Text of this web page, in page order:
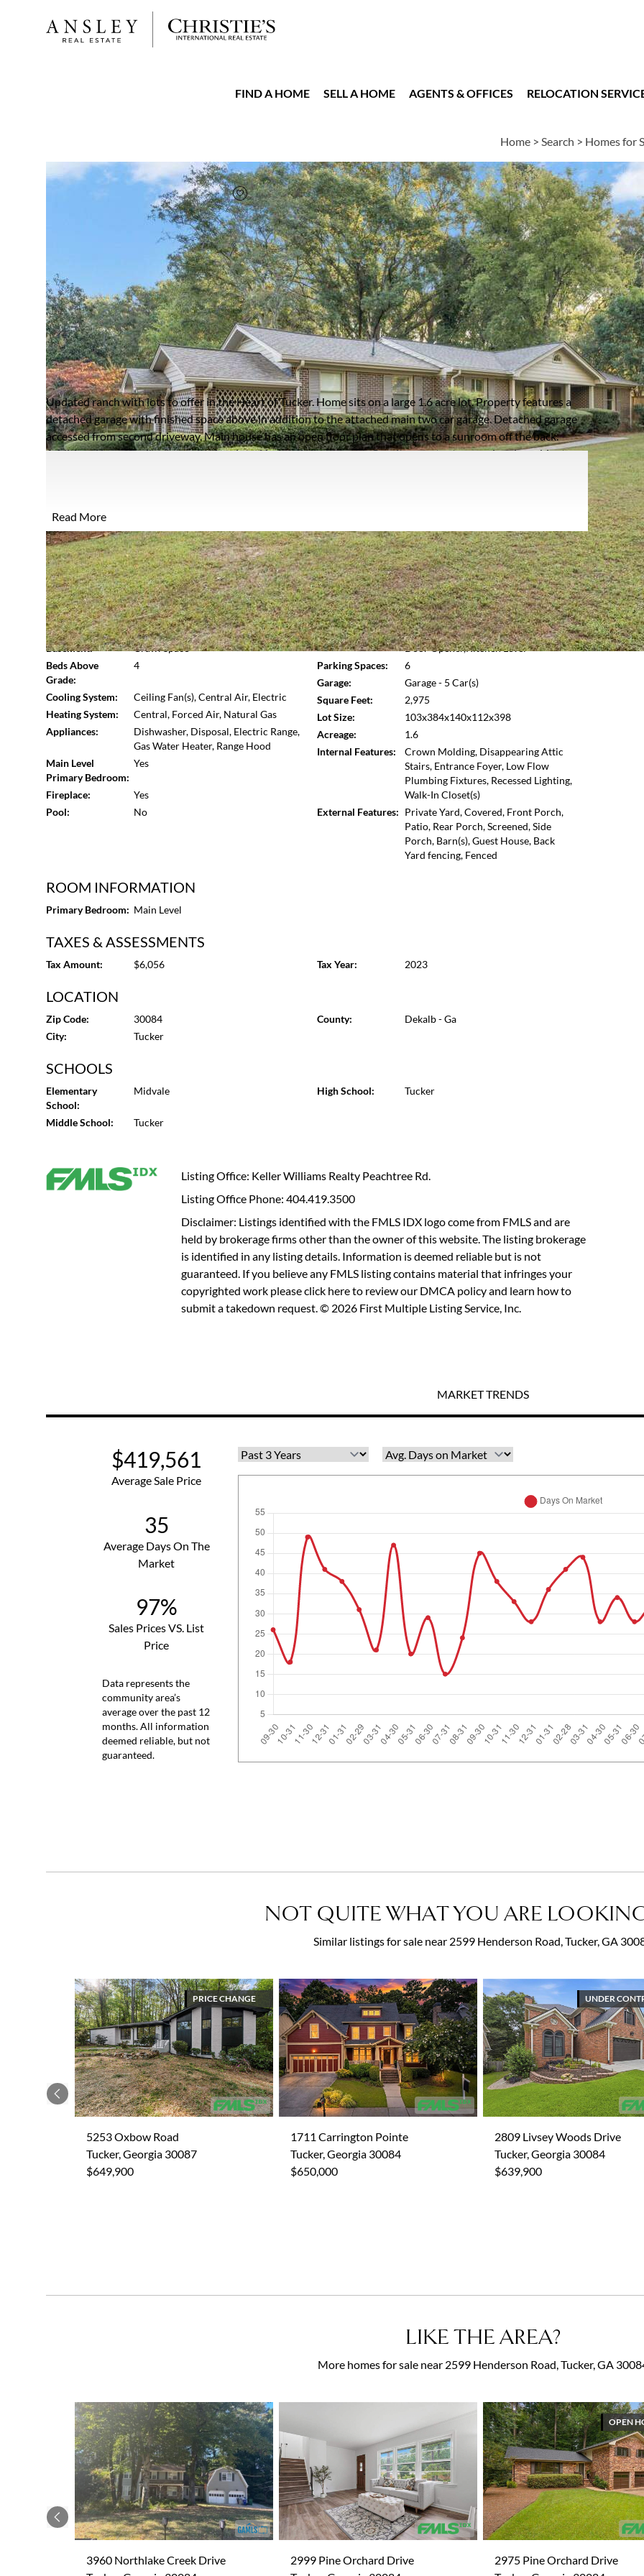
FIND A HOME SELL A HOME AGENTS & OFFICES RELOCATION
Home > Search > Homes for
Add to favorites
FAVORITE
4
BEDS
2
BATHS
2
HALF BATHS
2,975
SQUARE FT
Full Features | Room Information | Taxes & Assessments | Location | Schools | Market Trends
2599 HENDERSON ROAD
TUCKER, GEORGIA 30084
Closed / MLS #7476509 / Single Family / Tucker Listing information updated 1/8/2025 at 6:02am
Updated ranch with lots to offer in the Heart of Tucker. Home sits on a large 1.6 acre lot. Property features a
detached garage with finished space above in addition to the attached main two car garage. Detached garage
accessed from second driveway. Main house has an open floor plan that opens to a sunroom off the back.
Additional large family room with fireplace. Updated Kitchen with Granite counter tops and under cabinet
with Screen porch and back patio. Steps away from Henderson Park with walking trails, lake, tennis courts, dog
park and more. Quick access to major interstates. Arch shingles and gutter guards. *Potential to divide back
part of property for additional lot.*
Read More
FULL FEATURES
Architecture
Style:
Ranch
Exterior Type:
Brick,Brick 4 Sides
Basement:
Crawl Space
Beds Above
Grade:
4
Cooling System:
Ceiling Fan(s), Central Air, Electric
Heating System:
Central, Forced Air, Natural Gas
Appliances:
Dishwasher, Disposal, Electric Range,
Gas Water Heater, Range Hood
Main Level
Primary Bedroom:
Yes
Fireplace:
Yes
Pool:
No
Age:
63 years
Roof Type:
Composition,Ridge Vents
Parking Type:
Garage - Driveway,Garage,Garage
Door Opener,Kitchen Level
Parking Spaces:
6
Garage:
Garage - 5 Car(s)
Square Feet:
2,975
Lot Size:
103x384x140x112x398
Acreage:
1.6
Internal Features:
Crown Molding, Disappearing Attic
Stairs, Entrance Foyer, Low Flow
Plumbing Fixtures, Recessed Lighting,
Walk-In Closet(s)
External Features: Private Yard, Covered, Front Porch,
Patio, Rear Porch, Screened, Side
Porch, Barn(s), Guest House, Back
Yard fencing, Fenced
ROOM INFORMATION
Primary Bedroom: Main Level
TAXES & ASSESSMENTS
Tax Amount: $6,056 Tax Year: 2023
LOCATION
Zip Code:
30084
City:
Tucker
County: Dekalb - Ga
SCHOOLS
Elementary
School:
Midvale
Middle School: Tucker
High School: Tucker
Listing Office: Keller Williams Realty Peachtree Rd.
Listing Office Phone: 404.419.3500
Disclaimer: Listings identified with the FMLS IDX logo come from FMLS and are
held by brokerage firms other than the owner of this website. The listing brokerage
is identified in any listing details. Information is deemed reliable but is not
guaranteed. If you believe any FMLS listing contains material that infringes your
copyrighted work pleaseclick here to review our DMCA policyand learn how to
submit a takedown request. © 2026 First Multiple Listing Service, Inc.
MARKET TRENDS
$419,561
Average Sale Price
35
Average Days On The
Market
97%
Sales Prices VS. List
Price
Data represents the
community area’s
average over the past 12
months. All information
deemed reliable, but not
guaranteed.
NOT QUITE WHAT YOU ARE
Similar listings for sale near 2599 Henderson Road, Tucker, GA
Previous
PRICE CHANGE
5253 Oxbow Road
Tucker, Georgia 30087
$649,900
1711 Carrington Pointe
Tucker, Georgia 30084
$650,000
UNDER
2809 Livsey Woods Drive
Tucker, Georgia 30084
$639,900
LIKE THE AREA?
More homes for sale near 2599 Henderson Road, Tucker, GA
Previous
3960 Northlake Creek Drive
2999 Pine Orchard Drive
OPEN
2975 Pine Orchard Drive